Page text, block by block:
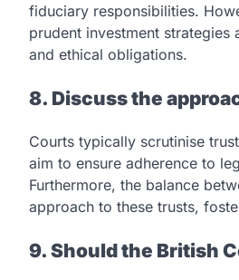
fiduciary responsibilities.
prudent investment strategies
and ethical obligations.
8. Discuss the
Courts typically scrutinise
aim to ensure adherence to
Furthermore, the balance
approach to these trusts,
9. Should the British